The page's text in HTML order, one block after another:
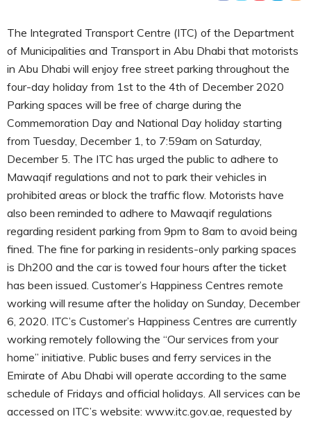
The Integrated Transport Centre (ITC) of the Department
of Municipalities and Transport in Abu Dhabi that motorists
in Abu Dhabi will enjoy free street parking throughout the
four-day holiday from 1st to the 4th of December 2020
Parking spaces will be free of charge during the
Commemoration Day and National Day holiday starting
from Tuesday, December 1, to 7:59am on Saturday,
December 5. The ITC has urged the public to adhere to
Mawaqif regulations and not to park their vehicles in
prohibited areas or block the traffic flow. Motorists have
also been reminded to adhere to Mawaqif regulations
regarding resident parking from 9pm to 8am to avoid being
fined. The fine for parking in residents-only parking spaces
is Dh200 and the car is towed four hours after the ticket
has been issued. Customer’s Happiness Centres remote
working will resume after the holiday on Sunday, December
6, 2020. ITC’s Customer’s Happiness Centres are currently
working remotely following the “Our services from your
home” initiative. Public buses and ferry services in the
Emirate of Abu Dhabi will operate according to the same
schedule of Fridays and official holidays. All services can be
accessed on ITC’s website: www.itc.gov.ae, requested by